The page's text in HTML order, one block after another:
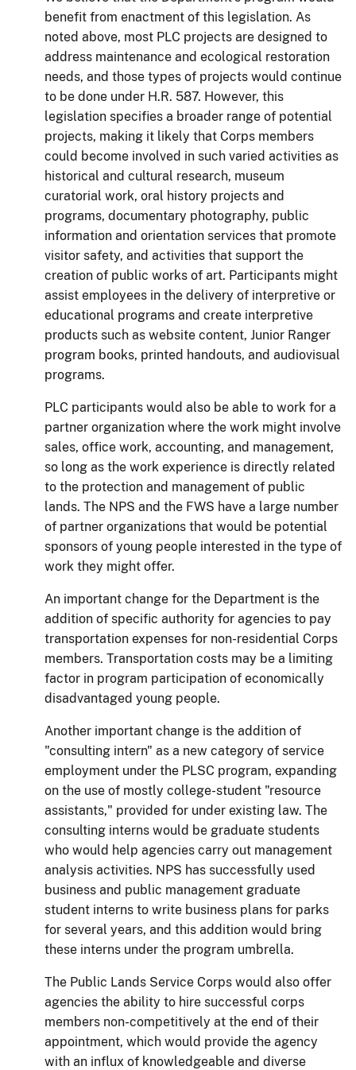
benefit from enactment of this legislation. As
noted above, most PLC projects are designed to
address maintenance and ecological restoration
needs, and those types of projects would continue
to be done under H.R. 587. However, this
legislation specifies a broader range of potential
projects, making it likely that Corps members
could become involved in such varied activities as
historical and cultural research, museum
curatorial work, oral history projects and
programs, documentary photography, public
information and orientation services that promote
visitor safety, and activities that support the
creation of public works of art. Participants might
assist employees in the delivery of interpretive or
educational programs and create interpretive
products such as website content, Junior Ranger
program books, printed handouts, and audiovisual
programs.
PLC participants would also be able to work for a
partner organization where the work might involve
sales, office work, accounting, and management,
so long as the work experience is directly related
to the protection and management of public
lands. The NPS and the FWS have a large number
of partner organizations that would be potential
sponsors of young people interested in the type of
work they might offer.
An important change for the Department is the
addition of specific authority for agencies to pay
transportation expenses for non-residential Corps
members. Transportation costs may be a limiting
factor in program participation of economically
disadvantaged young people.
Another important change is the addition of
"consulting intern" as a new category of service
employment under the PLSC program, expanding
on the use of mostly college-student "resource
assistants," provided for under existing law. The
consulting interns would be graduate students
who would help agencies carry out management
analysis activities. NPS has successfully used
business and public management graduate
student interns to write business plans for parks
for several years, and this addition would bring
these interns under the program umbrella.
The Public Lands Service Corps would also offer
agencies the ability to hire successful corps
members non-competitively at the end of their
appointment, which would provide the agency
with an influx of knowledgeable and diverse